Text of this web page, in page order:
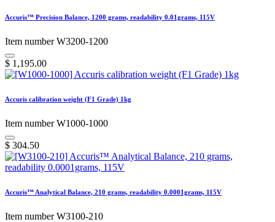
Accuris™ Precision Balance, 1200 grams, readability 0.01grams, 115V
Item number W3200-1200
$ 1,195.00
Accuris calibration weight (F1 Grade) 1kg
Item number W1000-1000
$ 304.50
Accuris™ Analytical Balance, 210 grams, readability 0.0001grams, 115V
Item number W3100-210